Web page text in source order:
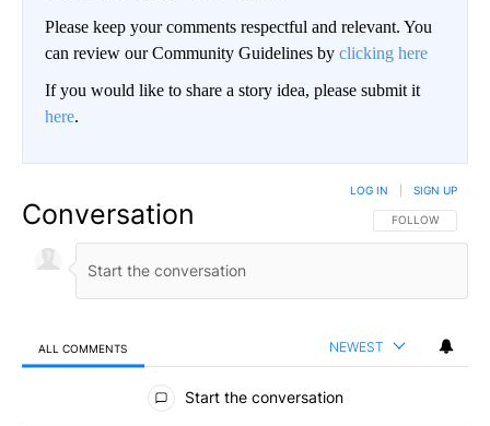
Please keep your comments respectful and relevant. You
can review our Community Guidelines by clicking here
If you would like to share a story idea, please submit it
here.
Conversation FOLLOW THIS
FOLLOW
LOG IN SIGN UP
ALL COMMENTS NEWEST
All Comments
Start the conversation